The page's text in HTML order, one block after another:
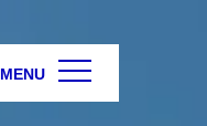
MENU